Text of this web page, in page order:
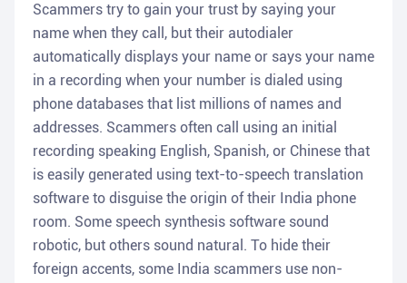
Scammers try to gain your trust by saying your
name when they call, but their autodialer
automatically displays your name or says your name
in a recording when your number is dialed using
phone databases that list millions of names and
addresses. Scammers often call using an initial
recording speaking English, Spanish, or Chinese that
is easily generated using text-to-speech translation
software to disguise the origin of their India phone
room. Some speech synthesis software sound
robotic, but others sound natural. To hide their
foreign accents, some India scammers use non-